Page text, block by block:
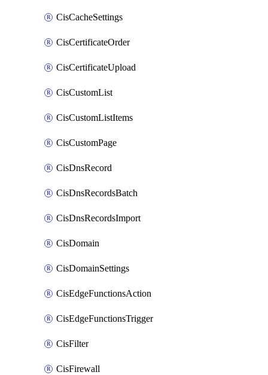
CisCacheSettings
CisCertificateOrder
CisCertificateUpload
CisCustomList
CisCustomListItems
CisCustomPage
CisDnsRecord
CisDnsRecordsBatch
CisDnsRecordsImport
CisDomain
CisDomainSettings
CisEdgeFunctionsAction
CisEdgeFunctionsTrigger
CisFilter
CisFirewall